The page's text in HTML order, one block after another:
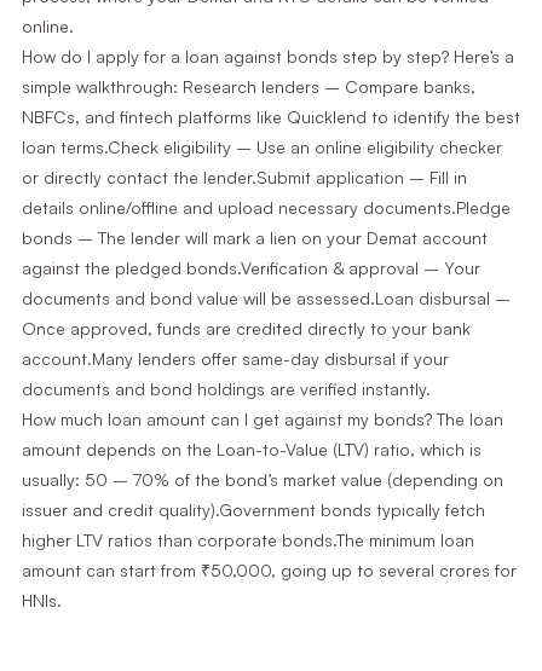
online.
How do I apply for a loan against bonds step by step? Here’s a
simple walkthrough: Research lenders – Compare banks,
NBFCs, and fintech platforms like Quicklend to identify the best
loan terms.Check eligibility – Use an online eligibility checker
or directly contact the lender.Submit application – Fill in
details online/offline and upload necessary documents.Pledge
bonds – The lender will mark a lien on your Demat account
against the pledged bonds.Verification & approval – Your
documents and bond value will be assessed.Loan disbursal –
Once approved, funds are credited directly to your bank
account.Many lenders offer same-day disbursal if your
documents and bond holdings are verified instantly.
How much loan amount can I get against my bonds? The loan
amount depends on the Loan-to-Value (LTV) ratio, which is
usually: 50 – 70% of the bond’s market value (depending on
issuer and credit quality).Government bonds typically fetch
higher LTV ratios than corporate bonds.The minimum loan
amount can start from ₹50,000, going up to several crores for
HNIs.